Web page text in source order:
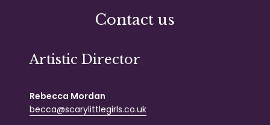
Contact us
Artistic Director
Rebecca Mordan
becca@scarylittlegirls.co.uk